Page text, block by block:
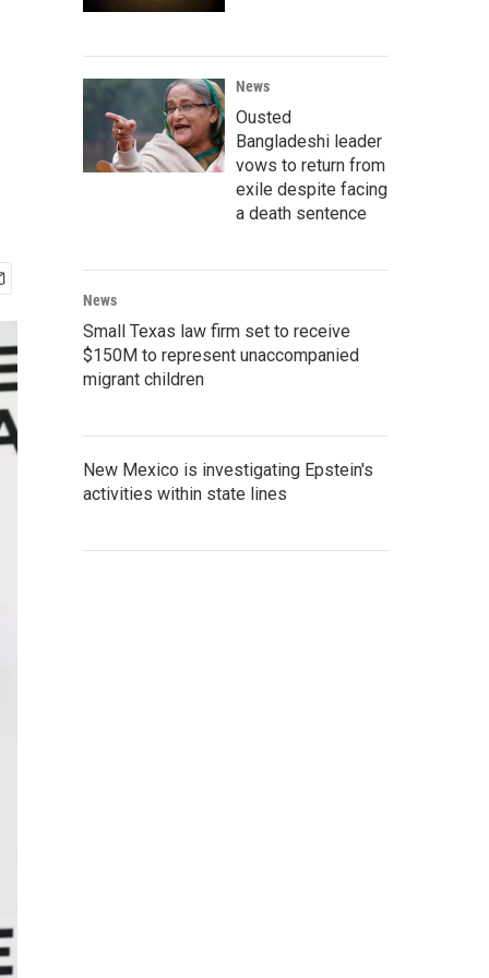
News
Ousted
Bangladeshi leader
vows to return from
exile despite facing
a death sentence
News
Small Texas law firm set to receive
$150M to represent unaccompanied
migrant children
New Mexico is investigating Epstein's
activities within state lines